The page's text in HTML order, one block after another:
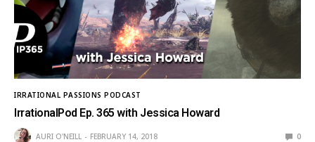
IRRATIONAL PASSIONS PODCAST
IrrationalPod Ep. 365 with Jessica Howard
AURI O'NEILL FEBRUARY 14, 2018 0